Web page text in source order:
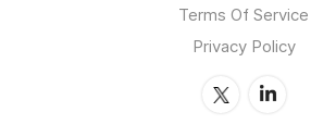
Terms Of Service
Privacy Policy